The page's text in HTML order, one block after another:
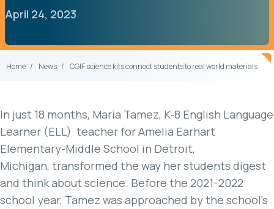
April 24, 2023
Home News CGIF science kits connect students to real world materials
In just 18 months, Maria Tamez, K-8 English Language
Learner (ELL) teacher for Amelia Earhart
Elementary-Middle School in Detroit,
Michigan, transformed the way her students digest
and think about science. Before the 2021-2022
school year, Tamez was approached by the school’s